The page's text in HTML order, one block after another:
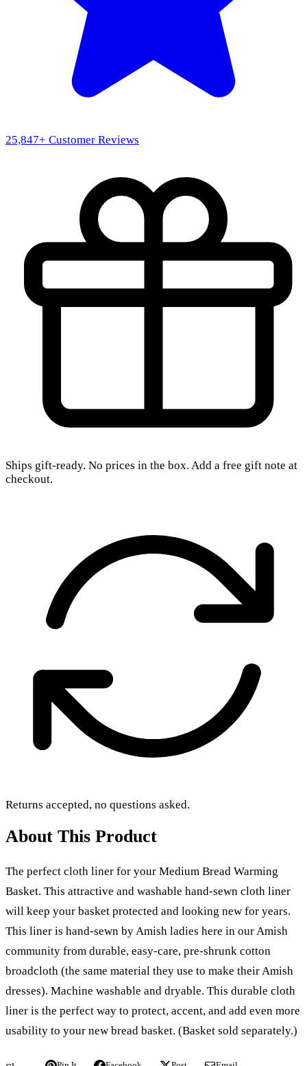
25,847+ Customer Reviews
Ships gift-ready. No prices in the box. Add a free gift note at
checkout.
Returns accepted, no questions asked.
About This Product
The perfect cloth liner for your Medium Bread Warming
Basket. This attractive and washable hand-sewn cloth liner
will keep your basket protected and looking new for years.
This liner is hand-sewn by Amish ladies here in our Amish
community from durable, easy-care, pre-shrunk cotton
broadcloth (the same material they use to make their Amish
dresses). Machine washable and dryable. This durable cloth
liner is the perfect way to protect, accent, and add even more
usability to your new bread basket. (Basket sold separately.)